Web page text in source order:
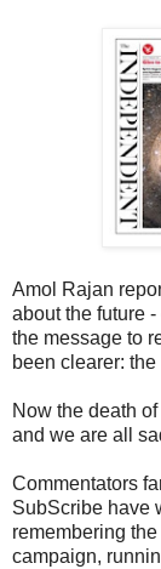
Amol Rajan
about the future
the message to
been clearer:
Now the death
and we are all
Commentators
SubScribe have
remembering
campaign,